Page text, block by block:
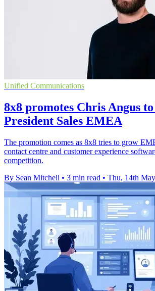
Unified Communications
8x8 promotes Chris Angus
President Sales EMEA
The promotion comes as 8x8 tries to grow
contact centre and customer experience
competition.
By Sean Mitchell • 3 min read • Thu, 14th